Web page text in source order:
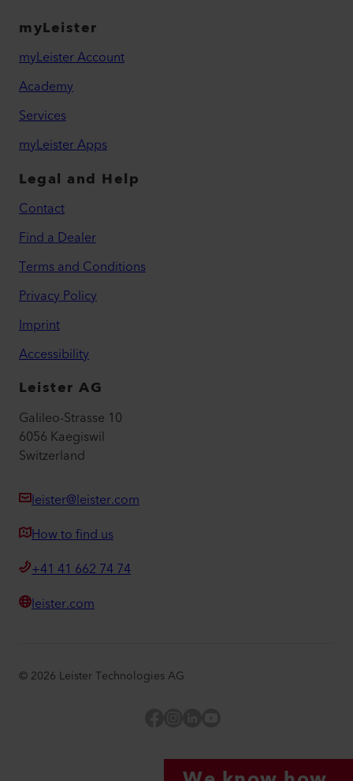
myLeister
myLeister Account
Academy
Services
myLeister Apps
Legal and Help
Contact
Find a Dealer
Terms and Conditions
Privacy Policy
Imprint
Accessibility
Leister AG
Galileo-Strasse 10
6056 Kaegiswil
Switzerland
leister@leister.com
How to find us
+41 41 662 74 74
leister.com
© 2026 Leister Technologies AG